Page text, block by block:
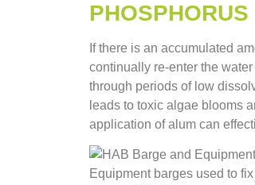
If there is an accumulated
continually re-enter the water
through periods of low
leads to toxic algae blooms
application of alum can
Equipment barges used to